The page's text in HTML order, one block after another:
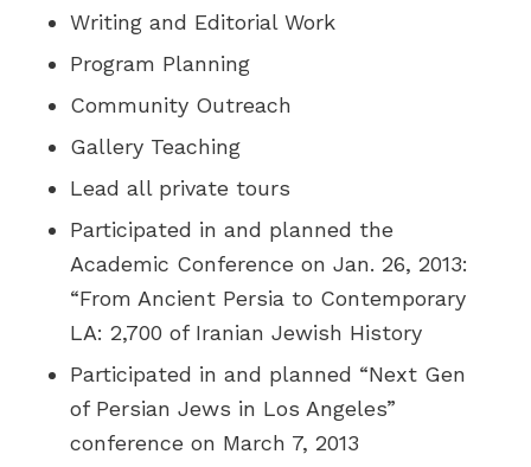
Writing and Editorial Work
Program Planning
Community Outreach
Gallery Teaching
Lead all private tours
Participated in and planned the
Academic Conference on Jan. 26, 2013:
“From Ancient Persia to Contemporary
LA: 2,700 of Iranian Jewish History
Participated in and planned “Next Gen
of Persian Jews in Los Angeles”
conference on March 7, 2013